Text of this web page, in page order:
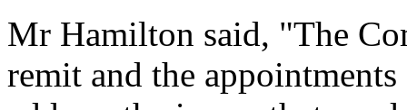
Mr Hamilton said, "The
remit and the